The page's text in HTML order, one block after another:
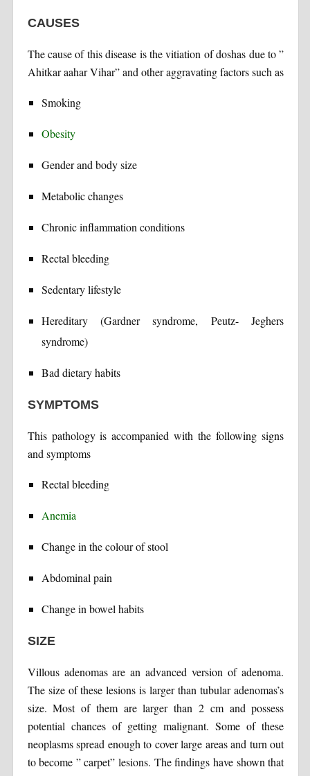
CAUSES
The cause of this disease is the vitiation of doshas due to ”
Ahitkar aahar Vihar” and other aggravating factors such as
Smoking
Obesity
Gender and body size
Metabolic changes
Chronic inflammation conditions
Rectal bleeding
Sedentary lifestyle
Hereditary (Gardner syndrome, Peutz- Jeghers
syndrome)
Bad dietary habits
SYMPTOMS
This pathology is accompanied with the following signs
and symptoms
Rectal bleeding
Anemia
Change in the colour of stool
Abdominal pain
Change in bowel habits
SIZE
Villous adenomas are an advanced version of adenoma.
The size of these lesions is larger than tubular adenomas’s
size. Most of them are larger than 2 cm and possess
potential chances of getting malignant. Some of these
neoplasms spread enough to cover large areas and turn out
to become ” carpet” lesions. The findings have shown that